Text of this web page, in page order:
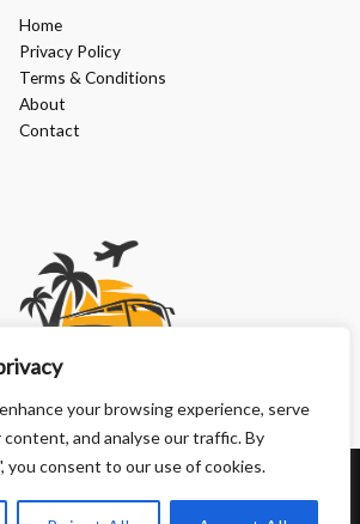
your browsing experience, serve
content, and analyse our traffic. By
you consent to our use of cookies.
Home
Privacy Policy
Terms & Conditions
About
Contact
| Powered by doanphuongkimlien.com